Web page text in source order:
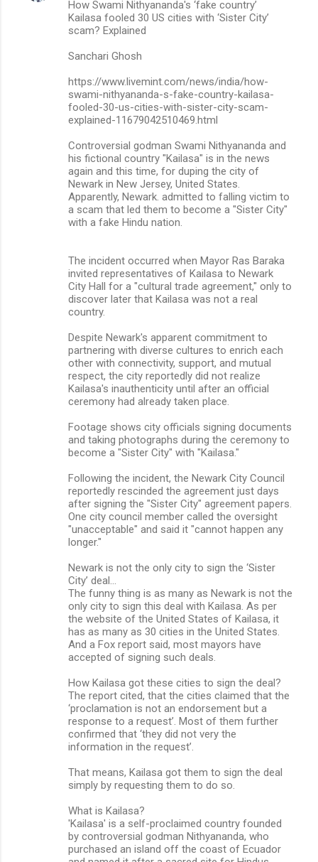
How Swami Nithyananda's ‘fake country’
Kailasa fooled 30 US cities with ‘Sister City’
scam? Explained
Sanchari Ghosh
https://www.livemint.com/news/india/how-
swami-nithyananda-s-fake-country-kailasa-
fooled-30-us-cities-with-sister-city-scam-
explained-11679042510469.html
Controversial godman Swami Nithyananda and
his fictional country "Kailasa" is in the news
again and this time, for duping the city of
Newark in New Jersey, United States.
Apparently, Newark. admitted to falling victim to
a scam that led them to become a "Sister City"
with a fake Hindu nation.
The incident occurred when Mayor Ras Baraka
invited representatives of Kailasa to Newark
City Hall for a "cultural trade agreement," only to
discover later that Kailasa was not a real
country.
Despite Newark's apparent commitment to
partnering with diverse cultures to enrich each
other with connectivity, support, and mutual
respect, the city reportedly did not realize
Kailasa's inauthenticity until after an official
ceremony had already taken place.
Footage shows city officials signing documents
and taking photographs during the ceremony to
become a "Sister City" with "Kailasa."
Following the incident, the Newark City Council
reportedly rescinded the agreement just days
after signing the "Sister City" agreement papers.
One city council member called the oversight
"unacceptable" and said it "cannot happen any
longer."
Newark is not the only city to sign the ‘Sister
City’ deal…
The funny thing is as many as Newark is not the
only city to sign this deal with Kailasa. As per
the website of the United States of Kailasa, it
has as many as 30 cities in the United States.
And a Fox report said, most mayors have
accepted of signing such deals.
How Kailasa got these cities to sign the deal?
The report cited, that the cities claimed that the
‘proclamation is not an endorsement but a
response to a request’. Most of them further
confirmed that ‘they did not very the
information in the request’.
That means, Kailasa got them to sign the deal
simply by requesting them to do so.
What is Kailasa?
'Kailasa' is a self-proclaimed country founded
by controversial godman Nithyananda, who
purchased an island off the coast of Ecuador